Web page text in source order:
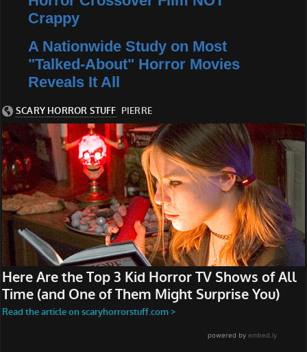
Crappy
A Nationwide Study on Most
"Talked-About" Horror Movies
Reveals It All